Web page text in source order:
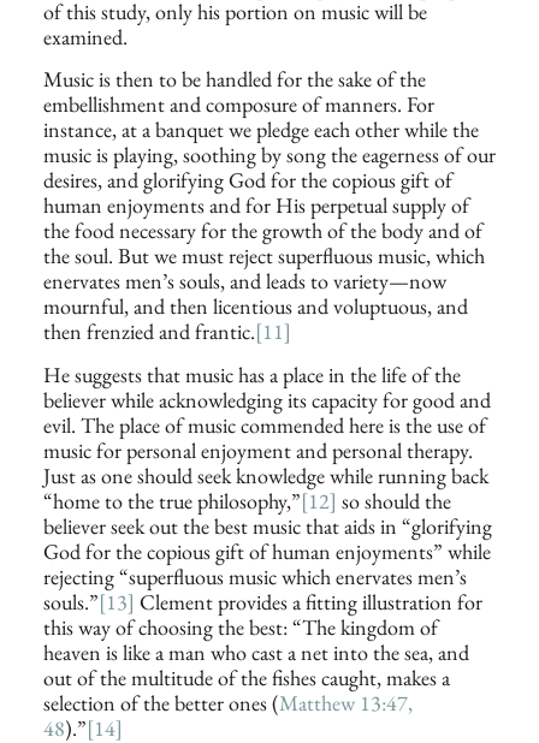
of this study, only his portion on music will be
examined.
Music is then to be handled for the sake of the
embellishment and composure of manners. For
instance, at a banquet we pledge each other while the
music is playing, soothing by song the eagerness of our
desires, and glorifying God for the copious gift of
human enjoyments and for His perpetual supply of
the food necessary for the growth of the body and of
the soul. But we must reject superfluous music, which
enervates men’s souls, and leads to variety—now
mournful, and then licentious and voluptuous, and
then frenzied and frantic.[11]
He suggests that music has a place in the life of the
believer while acknowledging its capacity for good and
evil. The place of music commended here is the use of
music for personal enjoyment and personal therapy.
Just as one should seek knowledge while running back
“home to the true philosophy,”[12] so should the
believer seek out the best music that aids in “glorifying
God for the copious gift of human enjoyments” while
rejecting “superfluous music which enervates men’s
souls.”[13] Clement provides a fitting illustration for
this way of choosing the best: “The kingdom of
heaven is like a man who cast a net into the sea, and
out of the multitude of the fishes caught, makes a
selection of the better ones (Matthew 13:47,
48).”[14]